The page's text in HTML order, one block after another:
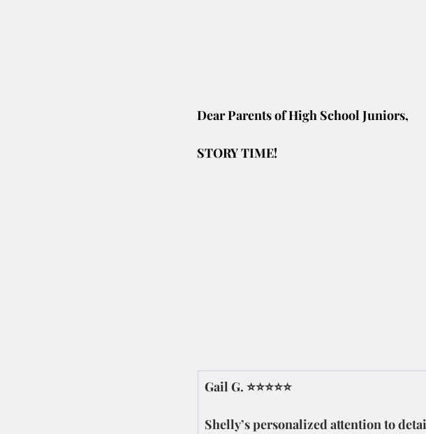
Dear Parents of High School Juniors,
STORY TIME!
Gail G. ⭐⭐⭐⭐⭐
Shelly’s personalized attention to